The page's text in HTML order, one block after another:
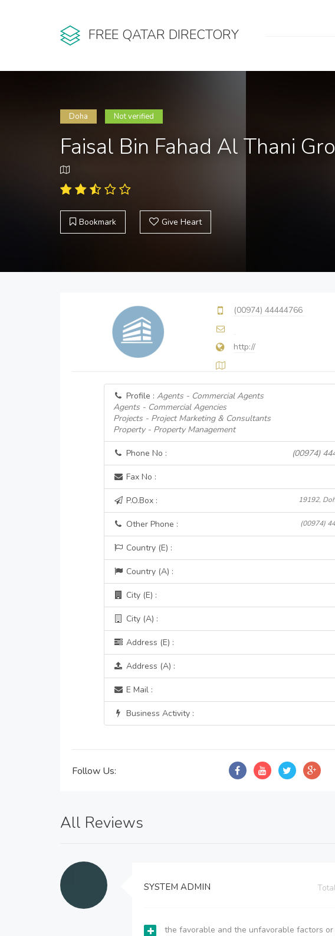
FREE QATAR DIRECTORY
Doha Not verified
Faisal Bin Fahad Al Thani
Bookmark Give Heart
(00974) 44444766
http://
Profile : Agents - Commercial Agents
Agents - Commercial Agencies
Projects - Project Marketing & Consultants
Property - Property Management
Phone No : (00974)
Fax No :
P.O.Box : 19192,
Other Phone : (00974)
Country (E) :
Country (A) :
City (E) :
City (A) :
Address (E) :
Address (A) :
E Mail :
Business Activity :
Follow Us:
All Reviews
SYSTEM ADMIN
the favorable and the unfavorable factors or